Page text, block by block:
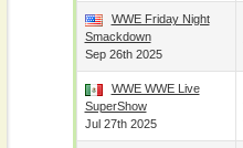
WWE Friday Night
Smackdown
Sep 26th 2025
WWE WWE Live
SuperShow
Jul 27th 2025